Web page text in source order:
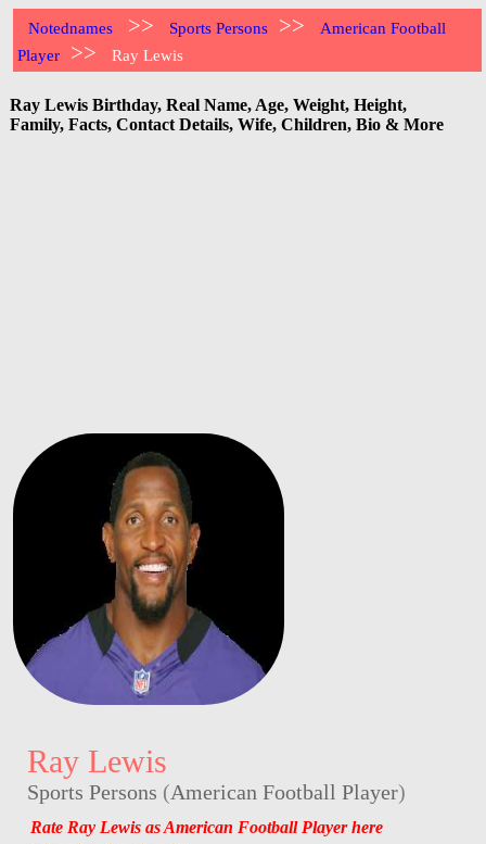
Notednames >> Sports Persons >>
American Football
Player
>> Ray Lewis
Ray Lewis Birthday, Real Name, Age, Weight, Height,
Family, Facts, Contact Details, Wife, Children, Bio & More
Ray Lewis
Sports Persons (American Football Player)
Rate Ray Lewis as American Football Player here